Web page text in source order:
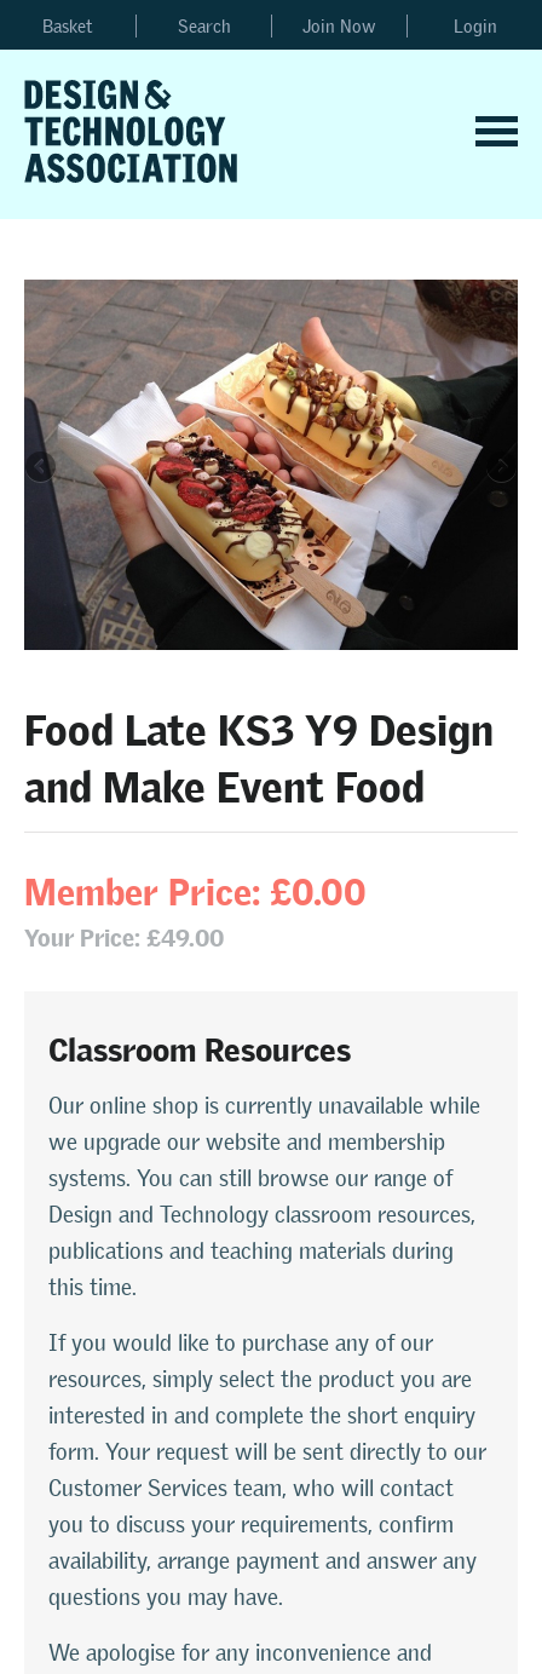
Basket Search Join Now Login
Food Late KS3 Y9 Design
and Make Event Food
Member Price: £0.00
Your Price: £49.00
Classroom Resources
Our online shop is currently unavailable while
we upgrade our website and membership
systems. You can still browse our range of
Design and Technology classroom resources,
publications and teaching materials during
this time.
If you would like to purchase any of our
resources, simply select the product you are
interested in and complete the short enquiry
form. Your request will be sent directly to our
Customer Services team, who will contact
you to discuss your requirements, confirm
availability, arrange payment and answer any
questions you may have.
We apologise for any inconvenience and